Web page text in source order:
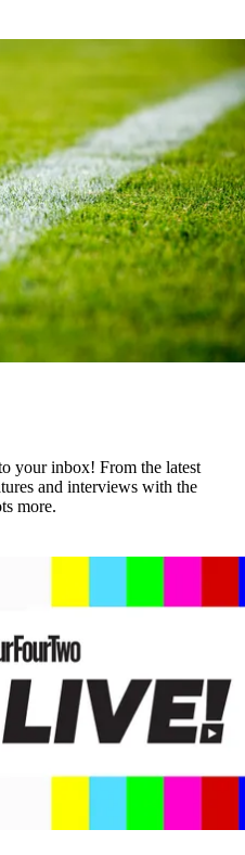
your inbox! From the latest
and interviews with the
more.